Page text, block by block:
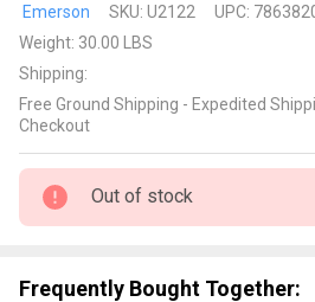
Replacement
2.5HP
Square
Flange
number
EB840
Emerson SKU: U2122 UPC:
Weight: 30.00 LBS
Shipping:
Free Ground Shipping - Expedited
Checkout
Out of stock
Frequently Bought Together: